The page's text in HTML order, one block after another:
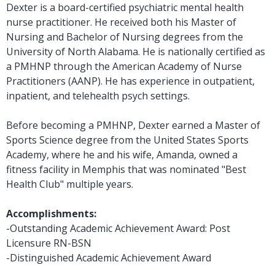
Dexter is a board-certified psychiatric mental health
nurse practitioner. He received both his Master of
Nursing and Bachelor of Nursing degrees from the
University of North Alabama. He is nationally certified as
a PMHNP through the American Academy of Nurse
Practitioners (AANP). He has experience in outpatient,
inpatient, and telehealth psych settings.
Before becoming a PMHNP, Dexter earned a Master of
Sports Science degree from the United States Sports
Academy, where he and his wife, Amanda, owned a
fitness facility in Memphis that was nominated "Best
Health Club" multiple years.
Accomplishments:
-Outstanding Academic Achievement Award: Post
Licensure RN-BSN
-Distinguished Academic Achievement Award